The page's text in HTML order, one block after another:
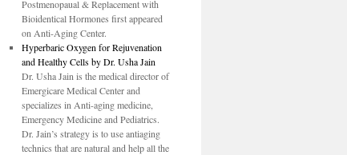
Postmenopaual & Replacement with
Bioidentical Hormones first appeared
on Anti-Aging Center.
Hyperbaric Oxygen for Rejuvenation
and Healthy Cells by Dr. Usha Jain
Dr. Usha Jain is the medical director of
Emergicare Medical Center and
specializes in Anti-aging medicine,
Emergency Medicine and Pediatrics.
Dr. Jain’s strategy is to use antiaging
technics that are natural and help all the